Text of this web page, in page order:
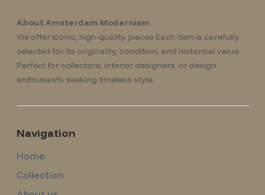
About Amsterdam Modernism
We offer iconic, high-quality pieces Each item is carefully
selected for its originality, condition, and historical value.
Perfect for collectors, interior designers, or design
enthusiasts seeking timeless style.
Navigation
Home
Collection